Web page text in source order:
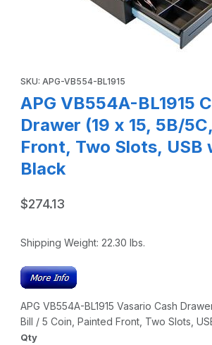
SKU: APG-VB554-BL1915
APG VB554A-BL1915
Drawer (19 x 15, 5B/
Front, Two Slots, USB
Black
$274.13
Shipping Weight: 22.30 lbs.
APG VB554A-BL1915 Vasario Cash
Bill / 5 Coin, Painted Front, Two Slots,
Qty